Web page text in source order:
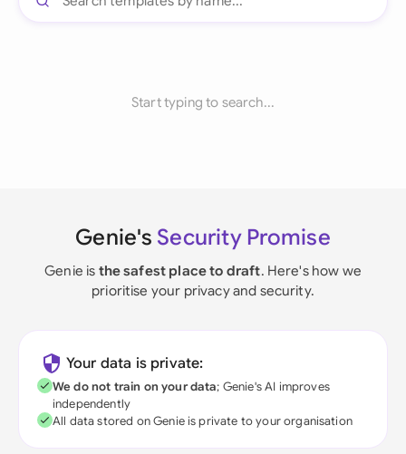
Start typing to search...
Genie's Security Promise
Genie is the safest place to draft. Here's how we
prioritise your privacy and security.
Your data is private:
We do not train on your data; Genie's AI improves
independently
All data stored on Genie is private to your organisation